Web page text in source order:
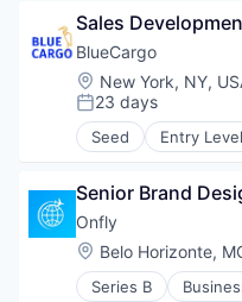
Turismo
Viagens
Startups
TMS
Travel
Travel & Leisure
Travel & Tourism
Travel Agency
TravelTech
Turismo
Viagens
Delivery Service
Food & Beverage
Food & Drink
Food Delivery
Internet
Marketing
Mobile App
Other Commercial
Platform
Restaurants
Sales & Marketing
Sales
BlueCargo
Location:
New York, NY,
Posted:
23 days
Seed Entry Level
Art And
Artificial
Business/
Data
Data & Analytics
Drayage
Senior Brand
Onfly
Location:
Belo Horizonte,
Series B
Business/